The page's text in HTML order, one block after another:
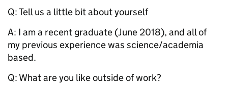
Q: Tell us a little bit about yourself
A: I am a recent graduate (June 2018), and all of
my previous experience was science/academia
based.
Q: What are you like outside of work?